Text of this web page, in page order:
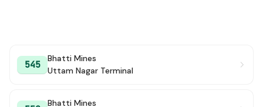
545
Bhatti Mines
Uttam Nagar Terminal
Bhatti Mines